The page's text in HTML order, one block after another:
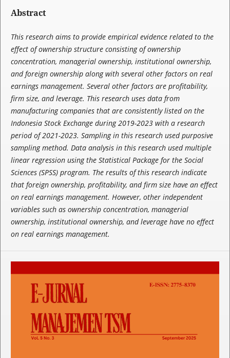
Abstract
This research aims to provide empirical evidence related to the
effect of ownership structure consisting of ownership
concentration, managerial ownership, institutional ownership,
and foreign ownership along with several other factors on real
earnings management. Several other factors are profitability,
firm size, and leverage. This research uses data from
manufacturing companies that are consistently listed on the
Indonesia Stock Exchange during 2019-2023 with a research
period of 2021-2023. Sampling in this research used purposive
sampling method. Data analysis in this research used multiple
linear regression using the Statistical Package for the Social
Sciences (SPSS) program. The results of this research indicate
that foreign ownership, profitability, and firm size have an effect
on real earnings management. However, other independent
variables such as ownership concentration, managerial
ownership, institutional ownership, and leverage have no effect
on real earnings management.